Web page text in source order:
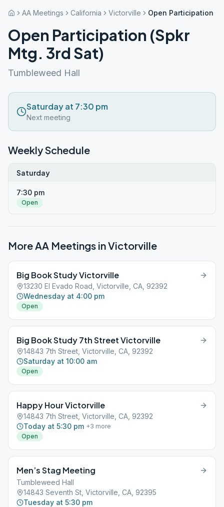
AA Meetings California Victorville Open Participation
Open Participation (Spkr
Mtg. 3rd Sat)
Tumbleweed Hall
Saturday at 7:30 pm
Next meeting
Weekly Schedule
Saturday
7:30 pm
Open
More AA Meetings inVictorville
Big Book Study Victorville
13230 El Evado Road, Victorville, CA, 92392
Wednesday at 4:00 pm
Open
Big Book Study 7th Street Victorville
14843 7th Street, Victorville, CA, 92392
Saturday at 10:00 am
Open
Happy Hour Victorville
14843 7th Street, Victorville, CA, 92392
Today at 5:30 pm +3 more
Open
Men’s Stag Meeting
Tumbleweed Hall
14843 Seventh St, Victorville, CA, 92395
Tuesday at 5:30 pm